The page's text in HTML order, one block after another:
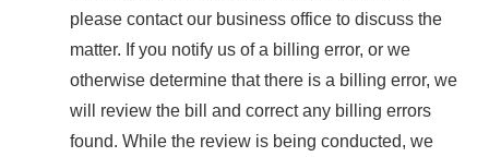
please contact our business office to discuss the
matter. If you notify us of a billing error, or we
otherwise determine that there is a billing error, we
will review the bill and correct any billing errors
found. While the review is being conducted, we